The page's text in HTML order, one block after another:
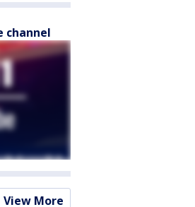
channel
View More